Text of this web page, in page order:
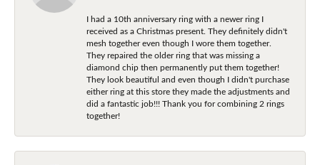
I had a 10th anniversary ring with a newer ring I
received as a Christmas present. They definitely didn't
mesh together even though I wore them together.
They repaired the older ring that was missing a
diamond chip then permanently put them together!
They look beautiful and even though I didn't purchase
either ring at this store they made the adjustments and
did a fantastic job!!! Thank you for combining 2 rings
together!